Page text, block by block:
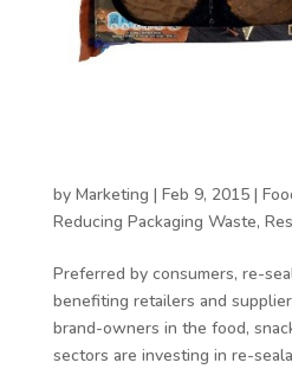
by Marketing | Feb 9, 2015|
Reducing Packaging Waste,
Preferred by consumers, re-
benefiting retailers and
brand-owners in the food,
sectors are investing in re-